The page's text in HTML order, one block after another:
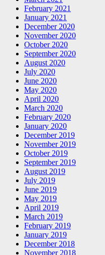
February 2021
January 2021
December 2020
November 2020
October 2020
September 2020
August 2020
July 2020
June 2020
May 2020
April 2020
March 2020
February 2020
January 2020
December 2019
November 2019
October 2019
September 2019
August 2019
July 2019
June 2019
May 2019
April 2019
March 2019
February 2019
January 2019
December 2018
November 2018